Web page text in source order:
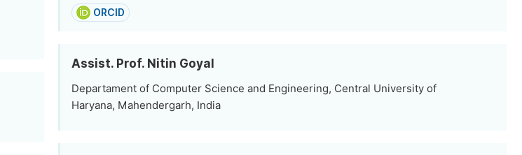
ORCID
Assist. Prof. Nitin Goyal
Departament of Computer Science and Engineering, Central University of
Haryana, Mahendergarh, India